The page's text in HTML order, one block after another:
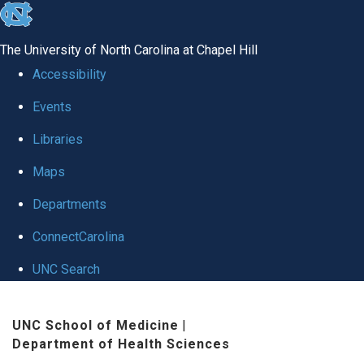
skip
global
The University of North Carolina at Chapel Hill
Accessibility
Events
Libraries
Maps
Departments
ConnectCarolina
UNC Search
UNC School of Medicine |
Department of Health Sciences